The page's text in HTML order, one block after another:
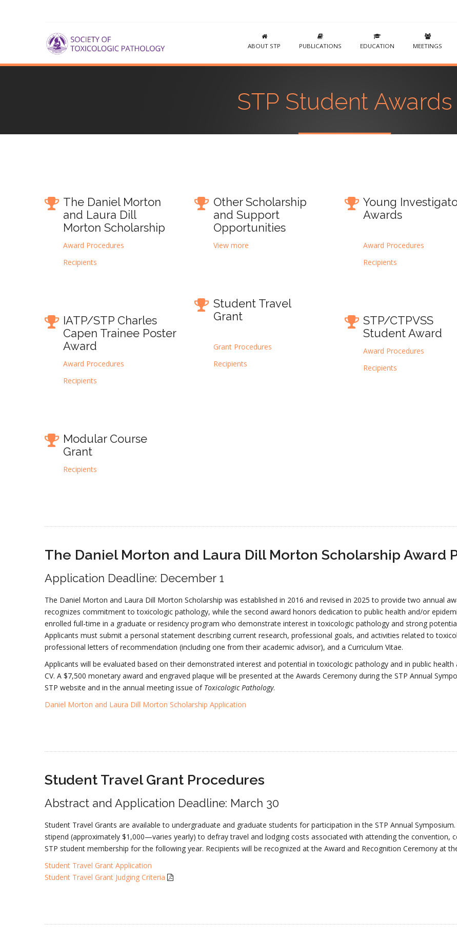
ABOUT STP PUBLICATIONS EDUCATION MEETINGS
STP Student Awards
The Daniel Morton
and Laura Dill
Morton Scholarship
Award Procedures
Recipients
IATP/STP Charles
Capen Trainee Poster
Award
Award Procedures
Recipients
Modular Course
Grant
Recipients
Other Scholarship
and Support
Opportunities
View more
Student Travel
Grant
Grant Procedures
Recipients
Young
Awards
Award Procedures
Recipients
STP/CTPVSS
Student Award
Award Procedures
Recipients
The Daniel Morton and Laura Dill Morton Scholarship Award
Application Deadline: December 1
The Daniel Morton and Laura Dill Morton Scholarship was established in 2016 and revised in 2025 to provide two annual
recognizes commitment to toxicologic pathology, while the second award honors dedication to public health and/or
enrolled full-time in a graduate or residency program who demonstrate interest in toxicologic pathology and strong
Applicants must submit a personal statement describing current research, professional goals, and activities related to
professional letters of recommendation (including one from their academic advisor), and a Curriculum Vitae.
Applicants will be evaluated based on their demonstrated interest and potential in toxicologic pathology and in public
CV. A $7,500 monetary award and engraved plaque will be presented at the Awards Ceremony during the STP Annual
STP website and in the annual meeting issue of Toxicologic Pathology.
Daniel Morton and Laura Dill Morton Scholarship Application
Student Travel Grant Procedures
Abstract and Application Deadline: March 30
Student Travel Grants are available to undergraduate and graduate students for participation in the STP Annual
stipend (approximately $1,000—varies yearly) to defray travel and lodging costs associated with attending the
STP student membership for the following year. Recipients will be recognized at the Award and Recognition Ceremony at
Student Travel Grant Application
Student Travel Grant Judging Criteria